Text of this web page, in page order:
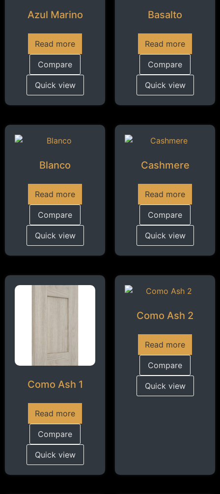
Azul Marino
Read more
Compare
Quick view
Basalto
Read more
Compare
Quick view
Blanco
Read more
Compare
Quick view
Cashmere
Read more
Compare
Quick view
Como Ash 1
Read more
Compare
Quick view
Como Ash 2
Read more
Compare
Quick view